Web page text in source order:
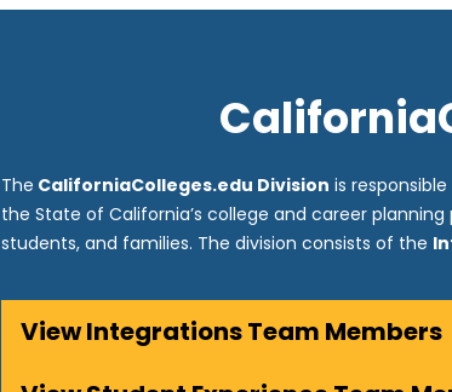
The CaliforniaColleges.edu Division is
the State of California’s college and career
students, and families. The division consists of the
View Integrations Team Members